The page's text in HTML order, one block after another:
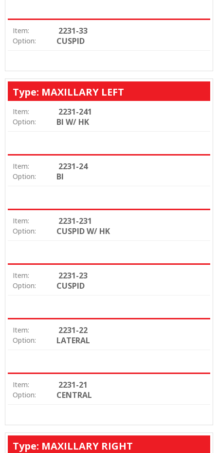
Item: 2231-33
Option: CUSPID
Type: MAXILLARY LEFT
Item: 2231-241
Option: BI W/ HK
Item: 2231-24
Option: BI
Item: 2231-231
Option: CUSPID W/ HK
Item: 2231-23
Option: CUSPID
Item: 2231-22
Option: LATERAL
Item: 2231-21
Option: CENTRAL
Type: MAXILLARY RIGHT